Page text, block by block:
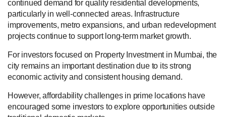
continued demand for quality residential developments,
particularly in well-connected areas. Infrastructure
improvements, metro expansions, and urban redevelopment
projects continue to support long-term market growth.
For investors focused on Property Investment in Mumbai, the
city remains an important destination due to its strong
economic activity and consistent housing demand.
However, affordability challenges in prime locations have
encouraged some investors to explore opportunities outside